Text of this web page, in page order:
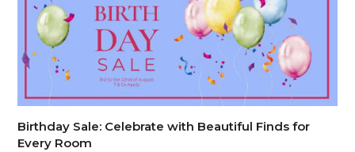
Birthday Sale: Celebrate with Beautiful Finds for
Every Room